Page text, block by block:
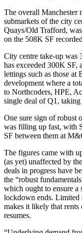
The overall Manchester
submarkets of the city
Quays/Old Trafford,
on the 508K SF
City centre take-up was
has exceeded 300K SF,
lettings such as those at
development where a
to Northcoders, HPE,
single deal of Q1,
One sure sign of robust
was filling up fast, with
SF between them at
The figures came with
(as yet) unaffected by
deals in progress have
the “robust
which ought to ensure a
lockdown ends. Limited
makes it likely that rents
resumes.